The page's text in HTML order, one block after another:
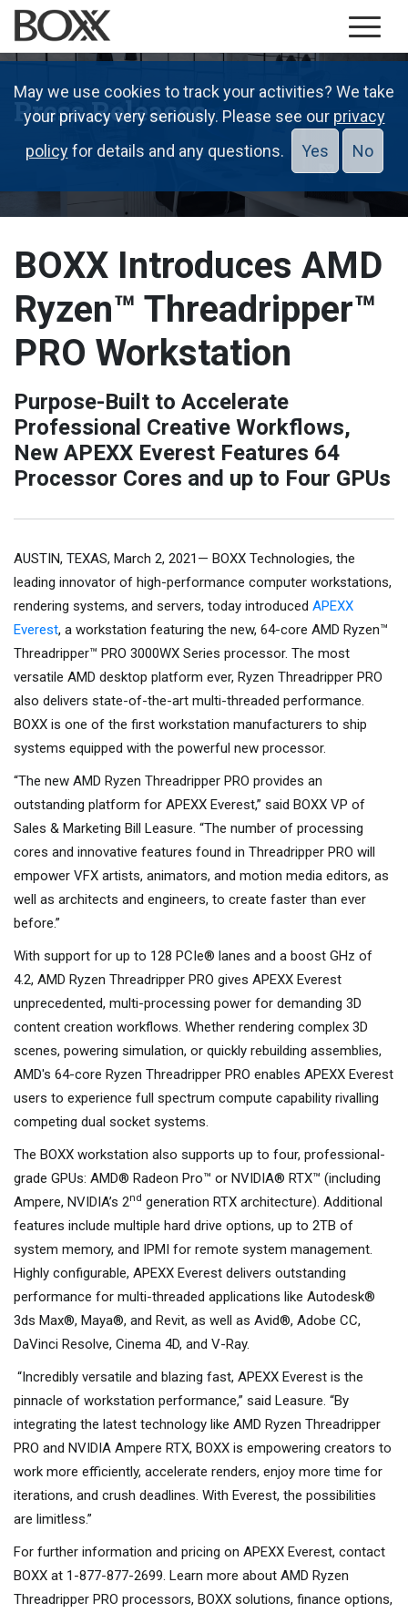
Press Releases
BOXX Introduces AMD
Ryzen™ Threadripper™
PRO Workstation
Purpose-Built to Accelerate
Professional Creative Workflows,
New APEXX Everest Features 64
Processor Cores and up to Four GPUs
AUSTIN, TEXAS, March 2, 2021— BOXX Technologies, the
leading innovator of high-performance computer workstations,
rendering systems, and servers, today introduced APEXX
Everest, a workstation featuring the new, 64-core AMD Ryzen™
Threadripper™ PRO 3000WX Series processor. The most
versatile AMD desktop platform ever, Ryzen Threadripper PRO
also delivers state-of-the-art multi-threaded performance.
BOXX is one of the first workstation manufacturers to ship
systems equipped with the powerful new processor.
“The new AMD Ryzen Threadripper PRO provides an
outstanding platform for APEXX Everest,” said BOXX VP of
Sales & Marketing Bill Leasure. “The number of processing
cores and innovative features found in Threadripper PRO will
empower VFX artists, animators, and motion media editors, as
well as architects and engineers, to create faster than ever
before.”
With support for up to 128 PCIe® lanes and a boost GHz of
4.2, AMD Ryzen Threadripper PRO gives APEXX Everest
unprecedented, multi-processing power for demanding 3D
content creation workflows. Whether rendering complex 3D
scenes, powering simulation, or quickly rebuilding assemblies,
AMD's 64-core Ryzen Threadripper PRO enables APEXX Everest
users to experience full spectrum compute capability rivalling
competing dual socket systems.
The BOXX workstation also supports up to four, professional-
grade GPUs: AMD® Radeon Pro™ or NVIDIA® RTX™ (including
Ampere, NVIDIA’s 2nd generation RTX architecture). Additional
features include multiple hard drive options, up to 2TB of
system memory, and IPMI for remote system management.
Highly configurable, APEXX Everest delivers outstanding
performance for multi-threaded applications like Autodesk®
3ds Max®, Maya®, and Revit, as well as Avid®, Adobe CC,
DaVinci Resolve, Cinema 4D, and V-Ray.
“Incredibly versatile and blazing fast, APEXX Everest is the
pinnacle of workstation performance,” said Leasure. “By
integrating the latest technology like AMD Ryzen Threadripper
PRO and NVIDIA Ampere RTX, BOXX is empowering creators to
work more efficiently, accelerate renders, enjoy more time for
iterations, and crush deadlines. With Everest, the possibilities
are limitless.”
For further information and pricing on APEXX Everest, contact
BOXX at 1-877-877-2699. Learn more about AMD Ryzen
Threadripper PRO processors, BOXX solutions, finance options,
May we use cookies to track your activities? We take
your privacy very seriously. Please see our privacy
policyfor details and any questions. Yes No